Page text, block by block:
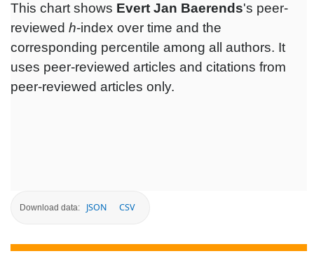
This chart shows Evert Jan Baerends's peer-
reviewed h-index over time and the
corresponding percentile among all authors. It
uses peer-reviewed articles and citations from
peer-reviewed articles only.
Download data: JSON CSV